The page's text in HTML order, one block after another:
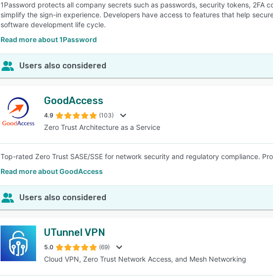
1Password protects all company secrets such as passwords, security tokens, 2FA
simplify the sign-in experience. Developers have access to features that help
software development life cycle.
Read more about 1Password
Users also considered
GoodAccess
4.9 (103)
Zero Trust Architecture as a Service
Top-rated Zero Trust SASE/SSE for network security and regulatory compliance.
Read more about GoodAccess
Users also considered
UTunnel VPN
5.0 (69)
Cloud VPN, Zero Trust Network Access, and Mesh Networking